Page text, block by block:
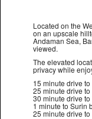
Located on the
on an upscale
Andaman Sea,
viewed.
The elevated
privacy while
15 minute drive to
25 minute drive
30 minute drive
1 minute to Surin
25 minute drive